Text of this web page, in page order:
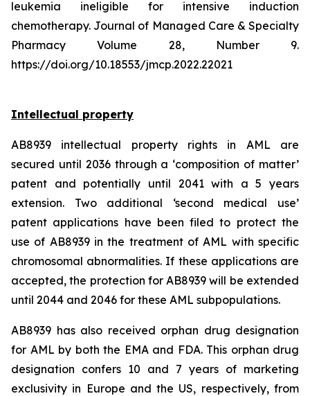
leukemia ineligible for intensive induction
chemotherapy. Journal of Managed Care & Specialty
Pharmacy Volume 28, Number 9.
https://doi.org/10.18553/jmcp.2022.22021
Intellectual property
AB8939 intellectual property rights in AML are
secured until 2036 through a ‘composition of matter’
patent and potentially until 2041 with a 5 years
extension. Two additional ‘second medical use’
patent applications have been filed to protect the
use of AB8939 in the treatment of AML with specific
chromosomal abnormalities. If these applications are
accepted, the protection for AB8939 will be extended
until 2044 and 2046 for these AML subpopulations.
AB8939 has also received orphan drug designation
for AML by both the EMA and FDA. This orphan drug
designation confers 10 and 7 years of marketing
exclusivity in Europe and the US, respectively, from